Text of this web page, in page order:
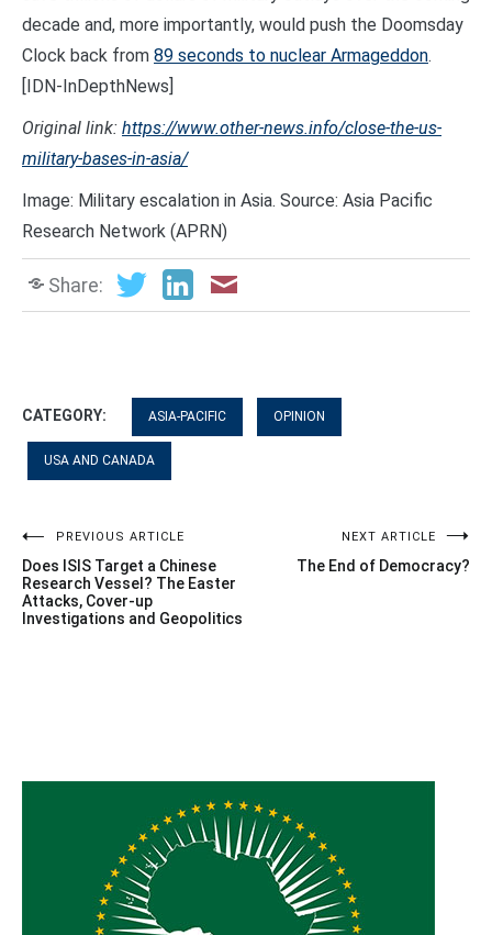
decade and, more importantly, would push the Doomsday
Clock back from 89 seconds to nuclear Armageddon.
[IDN-InDepthNews]
Original link: https://www.other-news.info/close-the-us-
military-bases-in-asia/
Image: Military escalation in Asia. Source: Asia Pacific
Research Network (APRN)
Share:
CATEGORY: ASIA-PACIFIC OPINION
USA AND CANADA
Post
navigation
PREVIOUS ARTICLE
Does ISIS Target a Chinese
Research Vessel? The Easter
Attacks, Cover-up
Investigations and Geopolitics
NEXT ARTICLE
The End of Democracy?